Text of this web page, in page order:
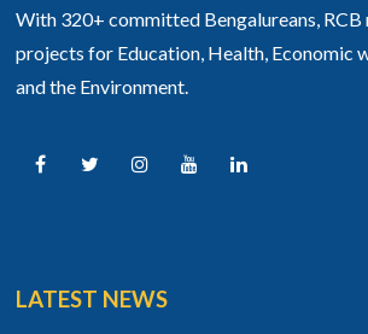
With 320+ committed Bengalureans, RCB
projects for Education, Health, Economic
and the Environment.
LATEST NEWS